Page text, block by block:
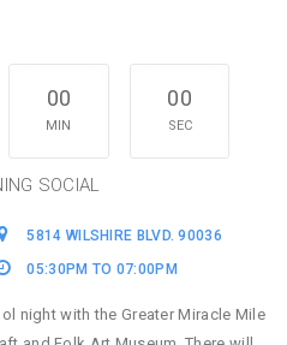
00
MIN
00
SEC
SOCIAL
5814 WILSHIRE BLVD. 90036
05:30PM TO 07:00PM
night with the Greater Miracle Mile